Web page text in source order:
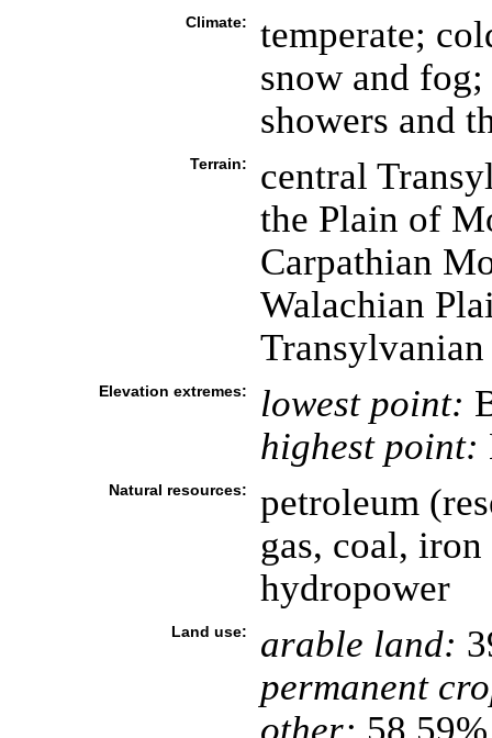
Climate:
temperate;
snow and
showers and
Terrain:
central
the Plain of
Carpathian
Walachian
Elevation extremes: lowest point:
highest point:
Natural resources:
petroleum
gas, coal,
hydropower
Land use: arable land:
permanent
other: